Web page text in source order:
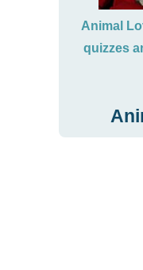
Animal
quizzes